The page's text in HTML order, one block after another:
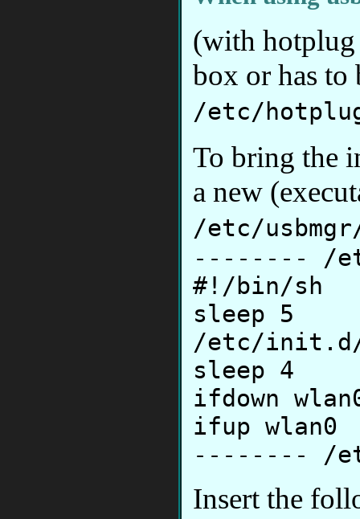
(with
box or has to
/etc/
To bring the
a new
/etc/
-------- /
#!/bin/sh
sleep 5
/etc/
sleep 4
ifdown
ifup wlan0
-------- /
Insert the